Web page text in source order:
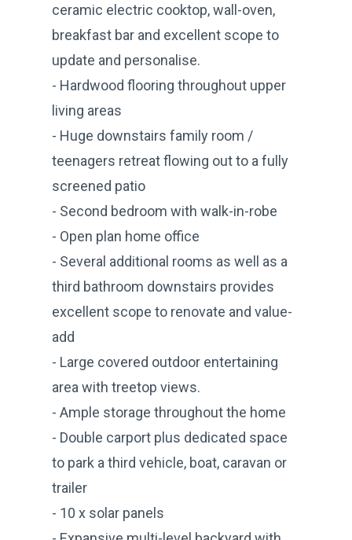
ceramic electric cooktop, wall-oven,
breakfast bar and excellent scope to
update and personalise.
- Hardwood flooring throughout upper
living areas
- Huge downstairs family room /
teenagers retreat flowing out to a fully
screened patio
- Second bedroom with walk-in-robe
- Open plan home office
- Several additional rooms as well as a
third bathroom downstairs provides
excellent scope to renovate and value-
add
- Large covered outdoor entertaining
area with treetop views.
- Ample storage throughout the home
- Double carport plus dedicated space
to park a third vehicle, boat, caravan or
trailer
- 10 x solar panels